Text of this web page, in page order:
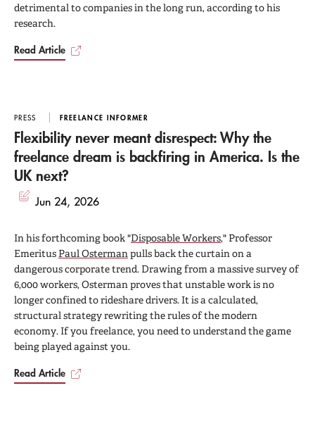
detrimental to companies in the long run, according to his
research.
Read Article
PRESS FREELANCE INFORMER
Flexibility never meant disrespect: Why the
freelance dream is backfiring in America. Is the
UK next?
Jun 24, 2026
In his forthcoming book "Disposable Workers," Professor
Emeritus Paul Osterman pulls back the curtain on a
dangerous corporate trend. Drawing from a massive survey of
6,000 workers, Osterman proves that unstable work is no
longer confined to rideshare drivers. It is a calculated,
structural strategy rewriting the rules of the modern
economy. If you freelance, you need to understand the game
being played against you.
Read Article